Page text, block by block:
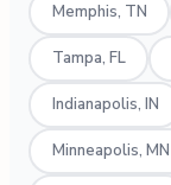
Memphis, TN
Tampa, FL
Indianapolis, IN
Minneapolis, MN